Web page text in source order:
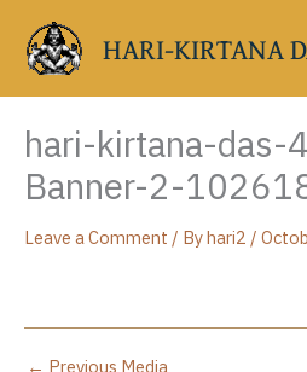
content
HARI-KIRTANA
hari-kirtana-das-
Banner-2-
Leave a Comment / Byhari2 /
← Previous Media